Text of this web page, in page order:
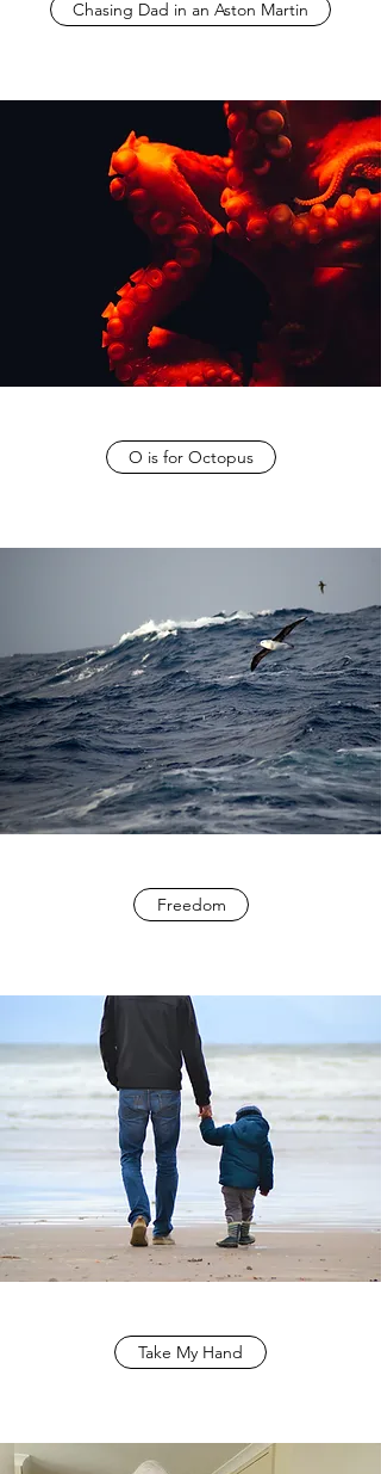
Freedom
Take My Hand
Chasing Dad in an Aston Martin
O is for Octopus